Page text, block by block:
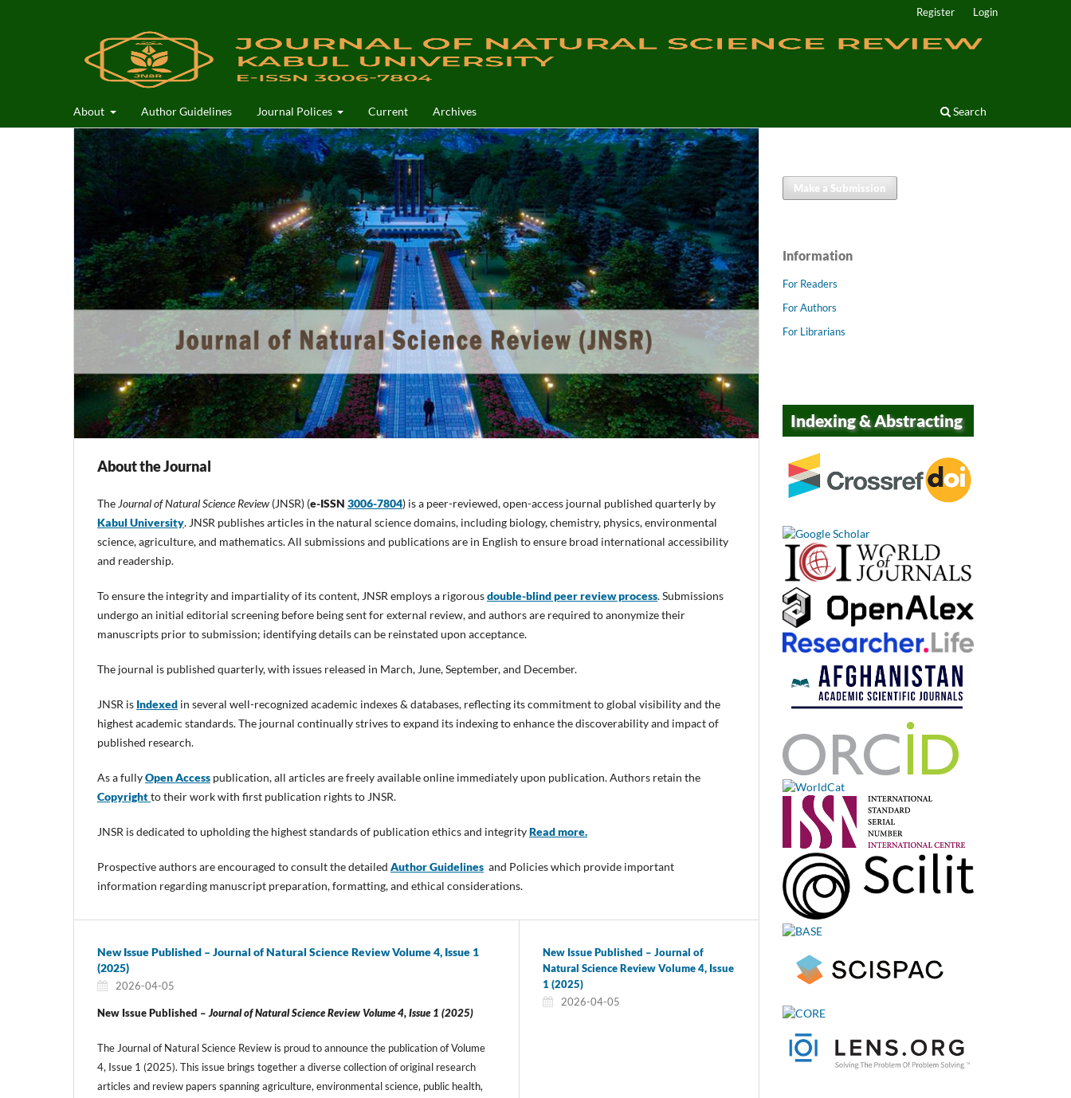
About Author Guidelines Journal Polices Current Archives Search
Register Login
About the Journal
The Journal of Natural Science Review (JNSR) (e-ISSN 3006-7804) is a peer-reviewed, open-access journal published quarterly by
Kabul University. JNSR publishes articles in the natural science domains, including biology, chemistry, physics, environmental
science, agriculture, and mathematics. All submissions and publications are in English to ensure broad international accessibility
and readership.
To ensure the integrity and impartiality of its content, JNSR employs a rigorousdouble-blind peer review process. Submissions
undergo an initial editorial screening before being sent for external review, and authors are required to anonymize their
manuscripts prior to submission; identifying details can be reinstated upon acceptance.
The journal is published quarterly, with issues released in March, June, September, and December.
JNSR is Indexed in several well-recognized academic indexes & databases, reflecting its commitment to global visibility and the
highest academic standards. The journal continually strives to expand its indexing to enhance the discoverability and impact of
published research.
As a fullyOpen Access publication, all articles are freely available online immediately upon publication. Authors retain the
Copyrightto their work with first publication rights to JNSR.
JNSR is dedicated to upholding the highest standards of publication ethics and integrityRead more.
Prospective authors are encouraged to consult the detailed Author Guidelines and Policies which provide important
information regarding manuscript preparation, formatting, and ethical considerations.
New Issue Published – Journal of Natural Science Review Volume 4, Issue 1
(2025)
2026-04-05
New Issue Published – Journal of Natural Science Review Volume 4, Issue 1 (2025)
The Journal of Natural Science Review is proud to announce the publication of Volume
4, Issue 1 (2025). This issue brings together a diverse collection of original research
articles and review papers spanning agriculture, environmental science, public health,
New Issue Published – Journal of
Natural Science Review Volume 4, Issue
1 (2025)
2026-04-05
Make a Submission
Information
For Readers
For Authors
For Librarians
Indexing & Abstracting